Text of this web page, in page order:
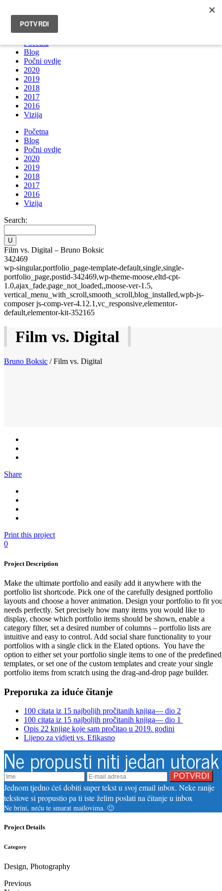
INFO@BRUNOBOKSIC.COM
Početna
Blog
Počni ovdje
2020
2019
2018
2017
2016
Vizija
Početna
Blog
Počni ovdje
2020
2019
2018
2017
2016
Vizija
Search:
Film vs. Digital – Bruno Boksic
342469
wp-singular,portfolio_page-template-default,single,single-
portfolio_page,postid-342469,wp-theme-moose,eltd-cpt-
1.0,ajax_fade,page_not_loaded,,moose-ver-1.5,
vertical_menu_with_scroll,smooth_scroll,blog_installed,wpb-js-
composer js-comp-ver-4.12.1,vc_responsive,elementor-
default,elementor-kit-352165
Film vs. Digital
Bruno Boksic /Film vs. Digital
Share
Print this project
0
Project Description
Make the ultimate portfolio and easily add it anywhere with the
portfolio list shortcode. Pick one of the carefully designed portfolio
layouts and choose a hover animation. Design your portfolio to fit
needs perfectly. Set precisely how many items you would like to
display, choose which portfolio items should be shown, enable a
category filter, set a desired number of columns – portfolio lists are
intuitive and easy to control. Add social share functionality to your
portfolios with a single click in the Elated options. You have the
option to either set your portfolio single items to one of the predefined
templates, or set one of the custom templates and create your single
portfolio items from scratch using the drag-and-drop page builder.
Preporuka za iduće čitanje
100 citata iz 15 najboljih pročitanih knjiga— dio 2
100 citata iz 15 najboljih pročitanih knjiga— dio 1
Opis 22 knjige koje sam pročitao u 2019. godini
Lijepo za vidjeti vs. Efikasno
Ne propusti niti jedan utorak
Jednom tjedno ćeš dobiti super tekst u svoj email inbox. Neke ranije
tekstove si propustio pa ti iste želim poslati na čitanje u inbox
Ne brini, neću te smarat mailovima. 🙂
Project Details
Category
Design, Photography
Previous